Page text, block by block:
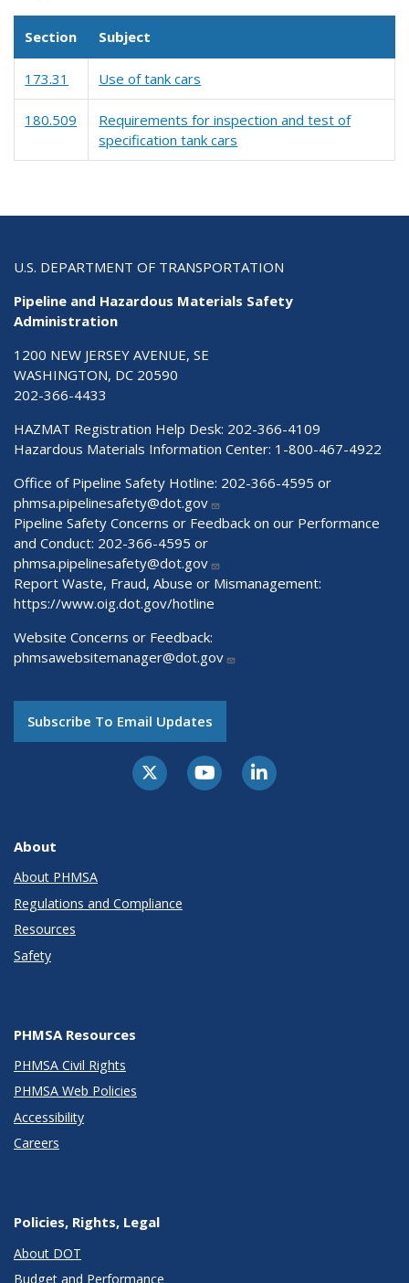
Section Subject
173.31 Use of tank cars
180.509
Requirements for inspection and test of
specification tank cars
U.S. DEPARTMENT OF TRANSPORTATION
Pipeline and Hazardous Materials Safety
Administration
1200 NEW JERSEY AVENUE, SE
WASHINGTON, DC 20590
202-366-4433
HAZMAT Registration Help Desk: 202-366-4109
Hazardous Materials Information Center: 1-800-467-4922
Office of Pipeline Safety Hotline: 202-366-4595 or
phmsa.pipelinesafety@dot.gov
Pipeline Safety Concerns or Feedback on our Performance
and Conduct: 202-366-4595 or
phmsa.pipelinesafety@dot.gov
Report Waste, Fraud, Abuse or Mismanagement:
https://www.oig.dot.gov/hotline
Website Concerns or Feedback:
phmsawebsitemanager@dot.gov
Subscribe To Email Updates
About
About PHMSA
Regulations and Compliance
Resources
Safety
PHMSA Resources
PHMSA Civil Rights
PHMSA Web Policies
Accessibility
Careers
Policies, Rights, Legal
About DOT
Budget and Performance